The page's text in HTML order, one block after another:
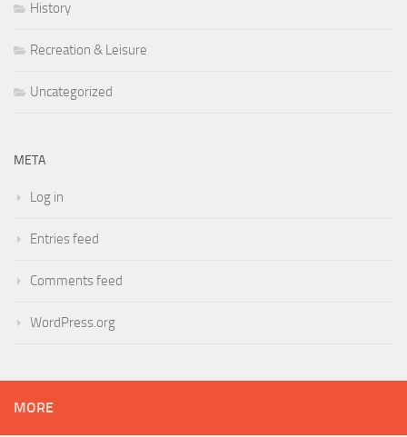
History
Recreation & Leisure
Uncategorized
META
Log in
Entries feed
Comments feed
WordPress.org
MORE